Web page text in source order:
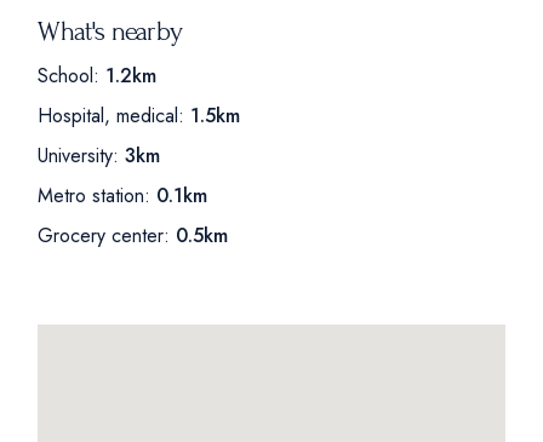
What's nearby
School: 1.2km
Hospital, medical: 1.5km
University: 3km
Metro station: 0.1km
Grocery center: 0.5km